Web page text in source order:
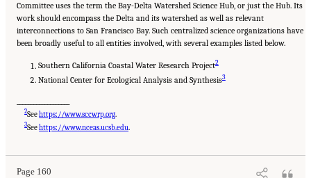
Committee uses the term the Bay-Delta Watershed Science Hub, or just the Hub. Its
work should encompass the Delta and its watershed as well as relevant
interconnections to San Francisco Bay. Such centralized science organizations have
been broadly useful to all entities involved, with several examples listed below.
Southern California Coastal Water Research Project2
National Center for Ecological Analysis and Synthesis3
2Seehttps://www.sccwrp.org.
3Seehttps://www.nceas.ucsb.edu.
Page 160
Suggested Citation:"5 Overarching Issues." National Academies of Sciences, Engineering,
and Medicine. 2026.Review of the Long-Term Operations of the Central Valley Project
and the State Water Project. Washington, DC: The National Academies Press. doi: